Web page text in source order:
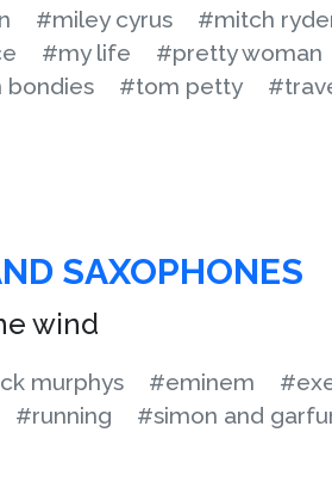
#miley cyrus #mitch
#my life #pretty woman
bondies #tom petty
SAXOPHONES
wind
murphys #eminem
#running #simon and